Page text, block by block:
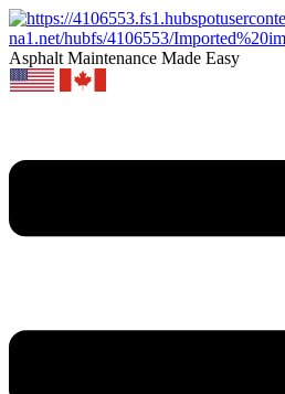
Asphalt Maintenance Made Easy